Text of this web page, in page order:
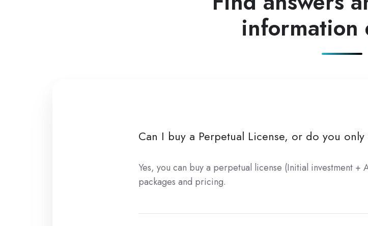
information
Can I buy a Perpetual License, or do you
Yes, you can buy a perpetual license (Initial investment +
packages and pricing.